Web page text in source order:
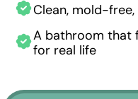
Clean, mold-
A bathroom that
for real life